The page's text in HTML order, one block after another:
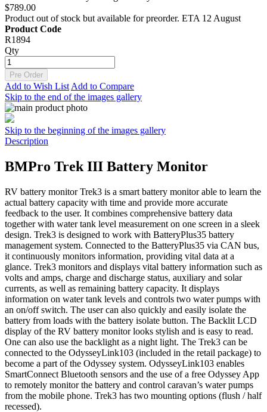
$789.00
Product out of stock but available for preorder. ETA 12 August
Product Code
R1894
Qty
Pre Order
Add to Wish List Add to Compare
Skip to the end of the images gallery
Skip to the beginning of the images gallery
Description
BMPro Trek III Battery Monitor
RV battery monitor Trek3 is a smart battery monitor able to learn the
actual battery capacity with time and provide more accurate
feedback to the user. It combines comprehensive battery data
together with water tank level measurement on one screen in a sleek
design. Trek3 is designed to work with BatteryPlus35 battery
management system. Connected to the BatteryPlus35 via CAN bus,
it continuously monitors information, providing vital data at a
glance. Trek3 monitors and displays vital battery information such as
volts and amps, charge and discharge status, auxiliary and solar
currents, as well as remaining battery capacity. It displays
information on water tank levels and controls two water pumps with
an on/off switch. The user can also quickly and easily isolate the
battery from loads with the battery isolate button. The Backlit LCD
display of the RV battery monitor looks stylish and is easy to read.
One can also use the backlight as a night light. The Trek3 can be
connected to the OdysseyLink103 (included in the retail package) to
become a part of the Odyssey system. OdysseyLink103 enables
SmartConnect Bluetooth sensors and the use of a free Odyssey App
to remotely monitor the battery and control caravan’s water pumps
from the mobile phone. Trek3 has two mounting options (flush / half
recessed).